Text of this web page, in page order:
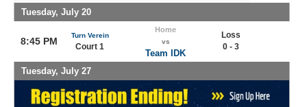
Tuesday, July 20
8:45 PM
Turn Verein
Court 1
Home
vs
Team IDK
Loss
0 - 3
Tuesday, July 27